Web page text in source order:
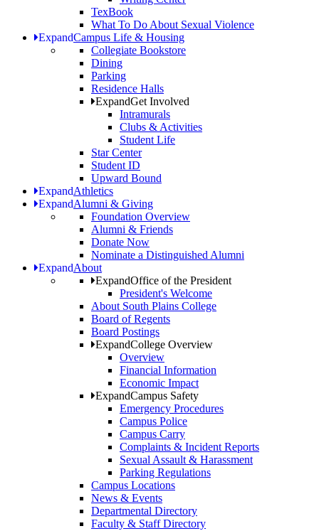
TexBook
What To Do About Sexual Violence
ExpandCampus Life & Housing
Collegiate Bookstore
Dining
Parking
Residence Halls
ExpandGet Involved
Intramurals
Clubs & Activities
Student Life
Star Center
Student ID
Upward Bound
ExpandAthletics
ExpandAlumni & Giving
Foundation Overview
Alumni & Friends
Donate Now
Nominate a Distinguished Alumni
ExpandAbout
ExpandOffice of the President
President's Welcome
About South Plains College
Board of Regents
Board Postings
ExpandCollege Overview
Overview
Financial Information
Economic Impact
ExpandCampus Safety
Emergency Procedures
Campus Police
Campus Carry
Complaints & Incident Reports
Sexual Assault & Harassment
Parking Regulations
Campus Locations
News & Events
Departmental Directory
Faculty & Staff Directory